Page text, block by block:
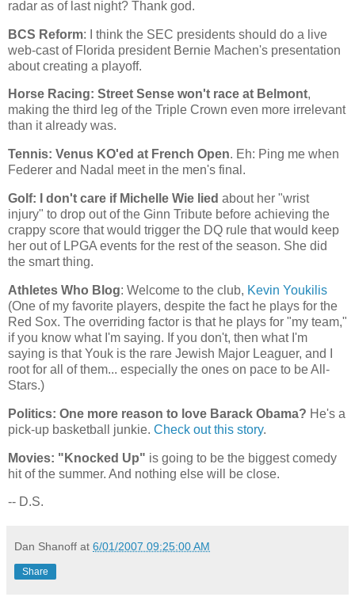
radar as of last night? Thank god.
BCS Reform: I think the SEC presidents should do a live
web-cast of Florida president Bernie Machen's presentation
about creating a playoff.
Horse Racing: Street Sense won't race at Belmont,
making the third leg of the Triple Crown even more irrelevant
than it already was.
Tennis: Venus KO'ed at French Open. Eh: Ping me when
Federer and Nadal meet in the men's final.
Golf: I don't care if Michelle Wie lied about her "wrist
injury" to drop out of the Ginn Tribute before achieving the
crappy score that would trigger the DQ rule that would keep
her out of LPGA events for the rest of the season. She did
the smart thing.
Athletes Who Blog: Welcome to the club, Kevin Youkilis
(One of my favorite players, despite the fact he plays for the
Red Sox. The overriding factor is that he plays for "my team,"
if you know what I'm saying. If you don't, then what I'm
saying is that Youk is the rare Jewish Major Leaguer, and I
root for all of them... especially the ones on pace to be All-
Stars.)
Politics: One more reason to love Barack Obama? He's a
pick-up basketball junkie. Check out this story.
Movies: "Knocked Up" is going to be the biggest comedy
hit of the summer. And nothing else will be close.
-- D.S.
Dan Shanoff at 6/01/2007 09:25:00 AM
Share